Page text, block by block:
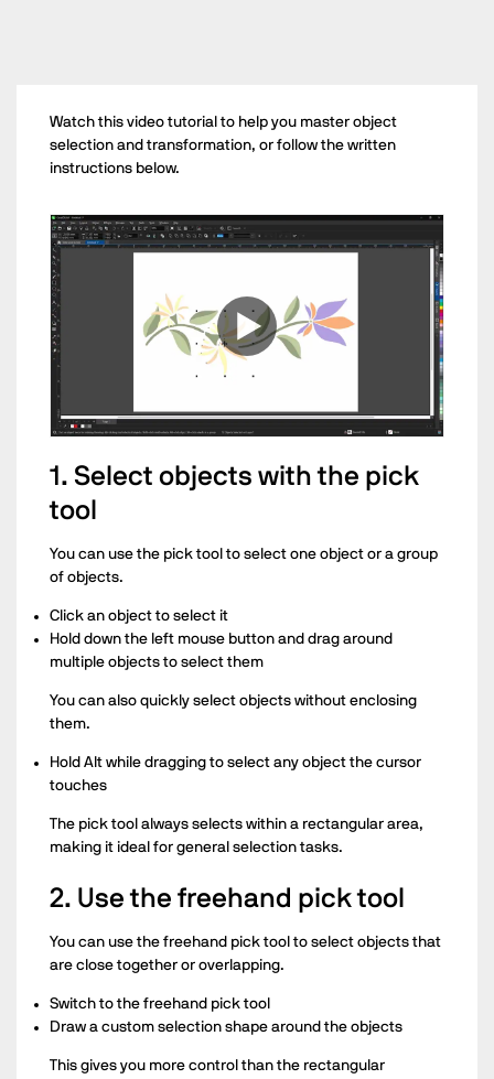
Watch this video tutorial to help you master object
selection and transformation, or follow the written
instructions below.
1. Select objects with the pick
tool
You can use the pick tool to select one object or a group
of objects.
Click an object to select it
Hold down the left mouse button and drag around
multiple objects to select them
You can also quickly select objects without enclosing
them.
Hold Alt while dragging to select any object the cursor
touches
The pick tool always selects within a rectangular area,
making it ideal for general selection tasks.
2. Use the freehand pick tool
You can use the freehand pick tool to select objects that
are close together or overlapping.
Switch to the freehand pick tool
Draw a custom selection shape around the objects
This gives you more control than the rectangular